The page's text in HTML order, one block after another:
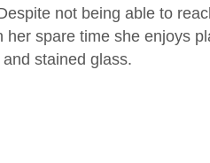
not being able to
her spare time she enjoys
stained glass.